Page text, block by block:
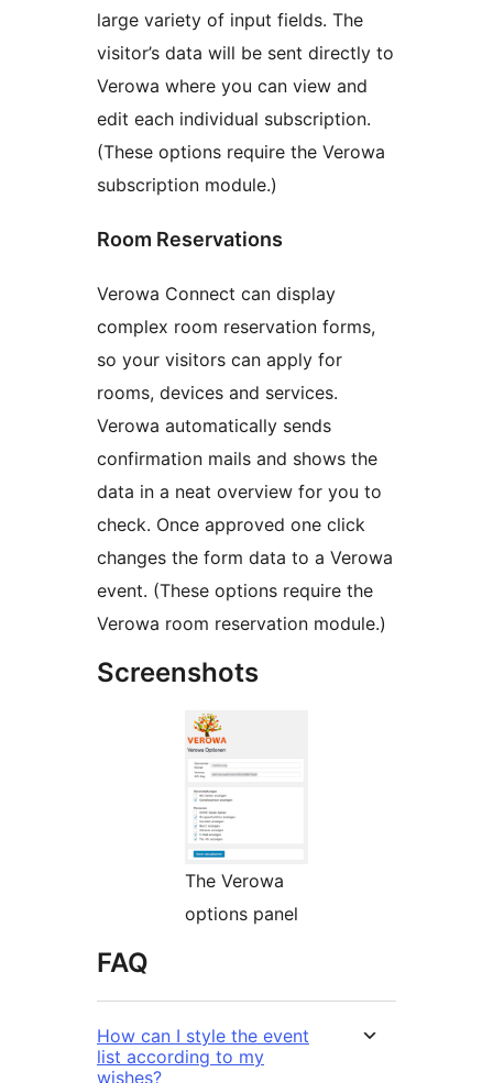
large variety of input fields. The
visitor’s data will be sent directly to
Verowa where you can view and
edit each individual subscription.
(These options require the Verowa
subscription module.)
Room Reservations
Verowa Connect can display
complex room reservation forms,
so your visitors can apply for
rooms, devices and services.
Verowa automatically sends
confirmation mails and shows the
data in a neat overview for you to
check. Once approved one click
changes the form data to a Verowa
event. (These options require the
Verowa room reservation module.)
Screenshots
The Verowa
options panel
FAQ
How can I style the event
list according to my
wishes?